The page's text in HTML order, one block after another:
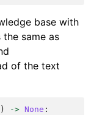
base with
same as
of the text
-> None :